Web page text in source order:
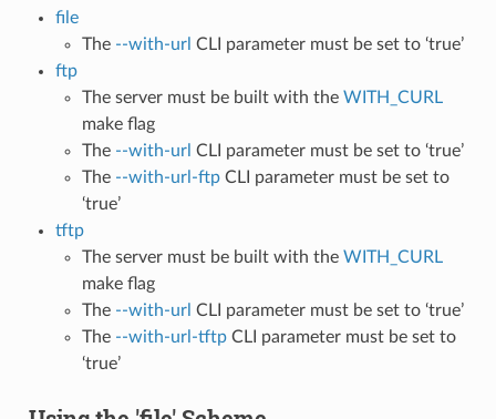
file
The --with-url CLI parameter must be set to ‘true’
ftp
The server must be built with the WITH_CURL
make flag
The --with-url CLI parameter must be set to ‘true’
The --with-url-ftpCLI parameter must be set to
‘true’
tftp
The server must be built with the WITH_CURL
make flag
The --with-url CLI parameter must be set to ‘true’
The --with-url-tftpCLI parameter must be set to
‘true’